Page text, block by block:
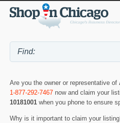
Are you the owner or representative of
1-877-292-7467 now and claim your
10181001 when you phone to ensure
Why is it important to claim your